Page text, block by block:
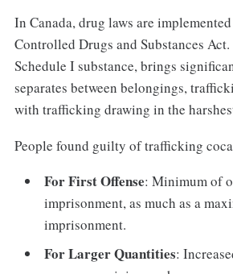
In Canada, drug laws are
Controlled Drugs and Substances
Schedule I substance, brings
separates between belongings,
with trafficking drawing in the
People found guilty of trafficking
For First Offense: Minimum of
imprisonment, as much as a
imprisonment.
For Larger Quantities: